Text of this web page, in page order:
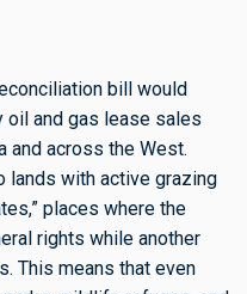
bill would
oil and gas lease sales
and across the West.
lands with active grazing
places where the
rights while another
This means that even